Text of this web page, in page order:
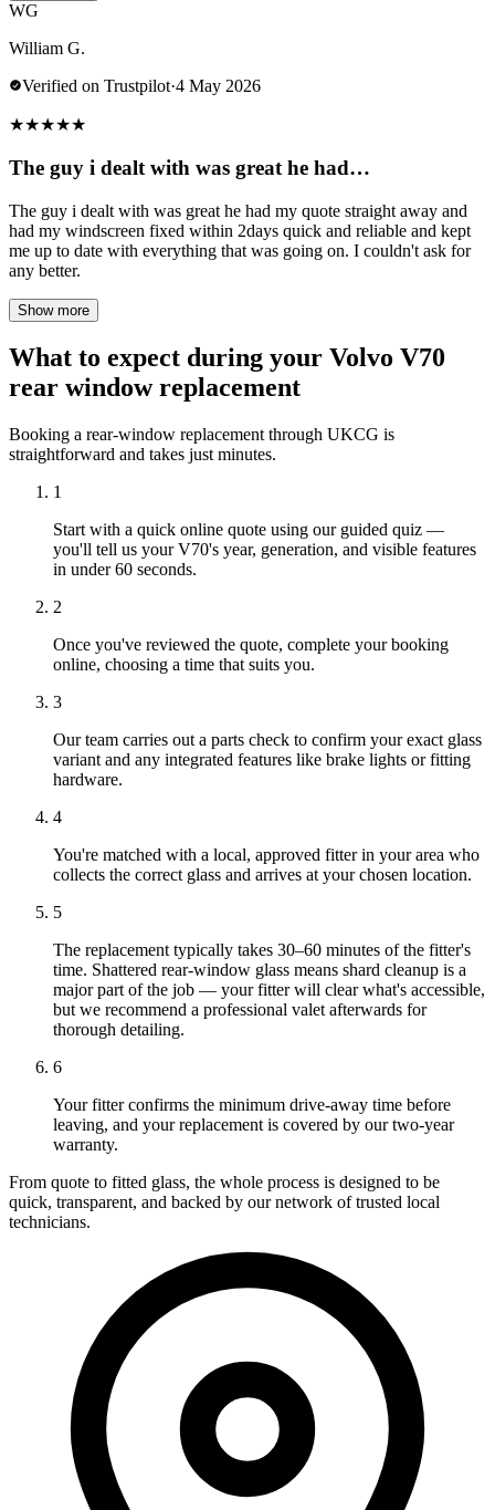
WG
William G.
Verified on Trustpilot·4 May 2026
★★★★★
The guy i dealt with was great he had…
The guy i dealt with was great he had my quote straight away and
had my windscreen fixed within 2days quick and reliable and kept
me up to date with everything that was going on. I couldn't ask for
any better.
Show more
What to expect during your Volvo V70
rear window replacement
Booking a rear-window replacement through UKCG is
straightforward and takes just minutes.
1
Start with a quick online quote using our guided quiz —
you'll tell us your V70's year, generation, and visible features
in under 60 seconds.
2
Once you've reviewed the quote, complete your booking
online, choosing a time that suits you.
3
Our team carries out a parts check to confirm your exact glass
variant and any integrated features like brake lights or fitting
hardware.
4
You're matched with a local, approved fitter in your area who
collects the correct glass and arrives at your chosen location.
5
The replacement typically takes 30–60 minutes of the fitter's
time. Shattered rear-window glass means shard cleanup is a
major part of the job — your fitter will clear what's accessible,
but we recommend a professional valet afterwards for
thorough detailing.
6
Your fitter confirms the minimum drive-away time before
leaving, and your replacement is covered by our two-year
warranty.
From quote to fitted glass, the whole process is designed to be
quick, transparent, and backed by our network of trusted local
technicians.